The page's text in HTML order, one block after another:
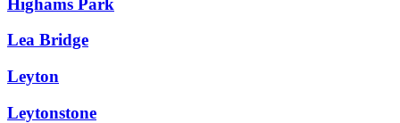
Highams Park
Lea Bridge
Leyton
Leytonstone